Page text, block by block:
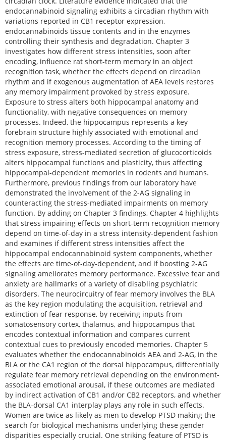
endocannabinoid signaling exhibits a circadian rhythm with
variations reported in CB1 receptor expression,
endocannabinoids tissue contents and in the enzymes
controlling their synthesis and degradation. Chapter 3
investigates how different stress intensities, soon after
encoding, influence rat short-term memory in an object
recognition task, whether the effects depend on circadian
rhythm and if exogenous augmentation of AEA levels restores
any memory impairment provoked by stress exposure.
Exposure to stress alters both hippocampal anatomy and
functionality, with negative consequences on memory
processes. Indeed, the hippocampus represents a key
forebrain structure highly associated with emotional and
recognition memory processes. According to the timing of
stress exposure, stress-mediated secretion of glucocorticoids
alters hippocampal functions and plasticity, thus affecting
hippocampal-dependent memories in rodents and humans.
Furthermore, previous findings from our laboratory have
demonstrated the involvement of the 2-AG signaling in
counteracting the stress-mediated impairments on memory
function. By adding on Chapter 3 findings, Chapter 4 highlights
that stress impairing effects on short-term recognition memory
depend on time-of-day in a stress intensity-dependent fashion
and examines if different stress intensities affect the
hippocampal endocannabinoid system components, whether
the effects are time-of-day-dependent, and if boosting 2-AG
signaling ameliorates memory performance. Excessive fear and
anxiety are hallmarks of a variety of disabling psychiatric
disorders. The neurocircuitry of fear memory involves the BLA
as the key region modulating the acquisition, retrieval and
extinction of fear response, by receiving inputs from
somatosensory cortex, thalamus, and hippocampus that
encodes contextual information and compares current
contextual cues to previously encoded memories. Chapter 5
evaluates whether the endocannabinoids AEA and 2-AG, in the
BLA or the CA1 region of the dorsal hippocampus, differentially
regulate fear memory retrieval depending on the environment-
associated emotional arousal, if these outcomes are mediated
by indirect activation of CB1 and/or CB2 receptors, and whether
the BLA-dorsal CA1 interplay plays any role in such effects.
Women are twice as likely as men to develop PTSD making the
search for biological mechanisms underlying these gender
disparities especially crucial. One striking feature of PTSD is